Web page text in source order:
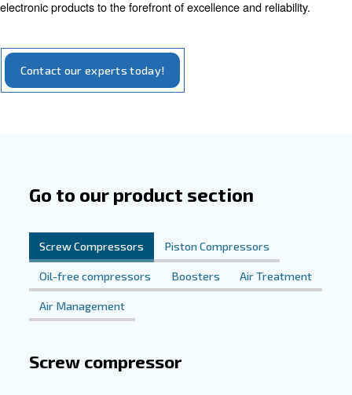
Tailored Solutions for
Needs
contamination. Its high efficiency and reliability support
manufacturing processes, while its user-friendly design
seamless integration into any electronics production
Experience the difference with our solutions and
electronics manufacturing operations to new heights of
precision.
Explore Our Solutions Today
Discover how our compressed air solutions can